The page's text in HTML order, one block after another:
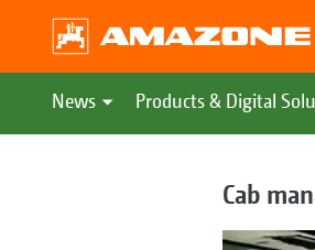
News Products & Digital
Cab